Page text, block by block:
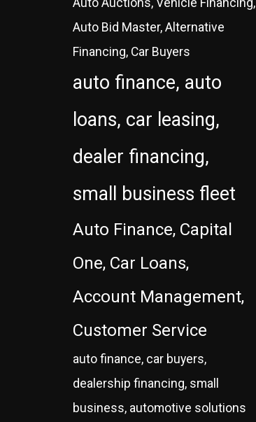
Auto Auctions, Vehicle Financing,
Auto Bid Master, Alternative
Financing, Car Buyers
auto finance, auto
loans, car leasing,
dealer financing,
small business fleet
Auto Finance, Capital
One, Car Loans,
Account Management,
Customer Service
auto finance, car buyers,
dealership financing, small
business, automotive solutions